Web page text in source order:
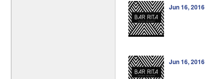
Jun 16, 2016
Jun 16, 2016